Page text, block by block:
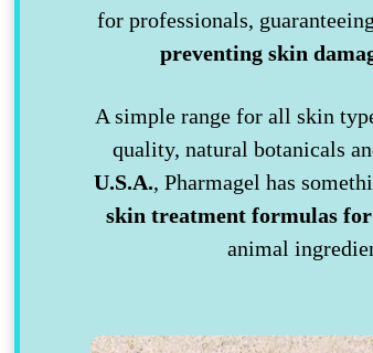
for professionals,
preventing skin
A simple range for all skin
quality, natural botanicals
U.S.A., Pharmagel has
skin treatment formulas for
animal